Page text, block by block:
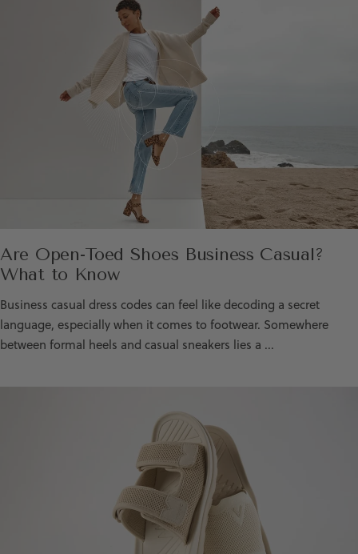
Are Open-Toed Shoes Business Casual?
What to Know
Business casual dress codes can feel like decoding a secret
language, especially when it comes to footwear. Somewhere
between formal heels and casual sneakers lies a ...